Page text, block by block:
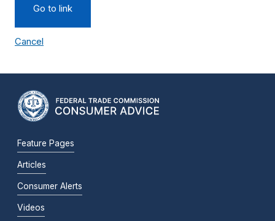
Go to link
Cancel
Feature Pages
Articles
Consumer Alerts
Videos